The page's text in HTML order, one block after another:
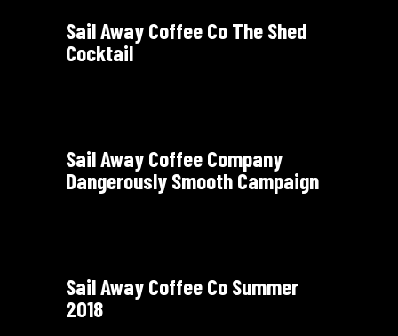
Sail Away Coffee Co The Shed
Cocktail
Sail Away Coffee Company
Dangerously Smooth Campaign
Sail Away Coffee Co Summer
2018